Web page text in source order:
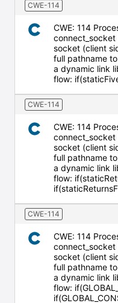
CWE-114
CWE: 114
socket (client
full pathname
a dynamic link
flow:
CWE-114
CWE: 114
socket (client
full pathname
a dynamic link
flow:
CWE-114
CWE: 114
socket (client
full pathname
a dynamic link
flow: